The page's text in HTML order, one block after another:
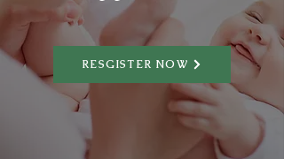
RESGISTER NOW